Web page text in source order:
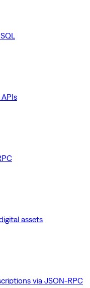
assets
via JSON-RPC